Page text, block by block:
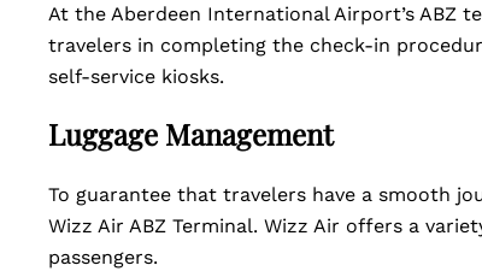
At the Aberdeen International Airport’s ABZ
travelers in completing the check-in
self-service kiosks.
Luggage Management
To guarantee that travelers have a smooth
Wizz Air ABZ Terminal. Wizz Air offers a
passengers.